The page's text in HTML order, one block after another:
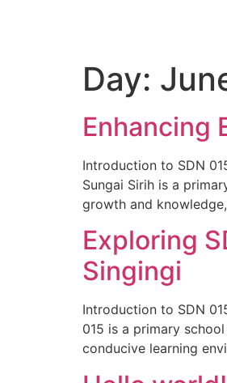
Day:
Enhancing
Introduction to SDN
Sungai Sirih is a
growth and
Exploring
Singingi
Introduction to SDN
015 is a primary
conducive learning